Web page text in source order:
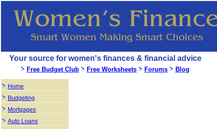
Your source for women's finances & financial advice
Free Budget Club Free Worksheets Forums Blog
Home
Budgeting
Mortgages
Auto Loans